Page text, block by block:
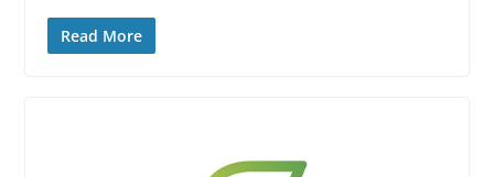
Read More